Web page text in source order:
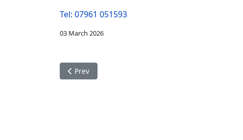
Tel: 07961 051593
03 March 2026
Previous article: Modern Care in a Historic Setting
Prev